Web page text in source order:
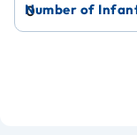
Number of